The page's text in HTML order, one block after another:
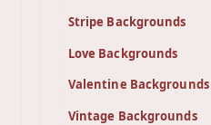
Stripe Backgrounds
Love Backgrounds
Valentine Backgrounds
Vintage Backgrounds